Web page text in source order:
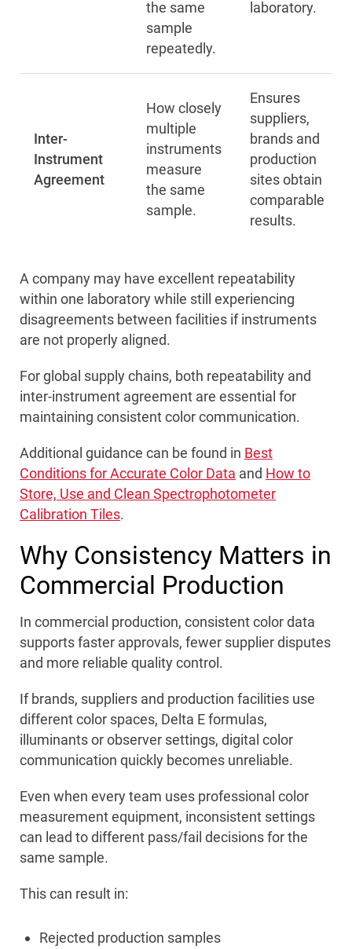
the same
sample
repeatedly.
laboratory.
Inter-
Instrument
Agreement
How closely
multiple
instruments
measure
the same
sample.
Ensures
suppliers,
brands and
production
sites obtain
comparable
results.
A company may have excellent repeatability
within one laboratory while still experiencing
disagreements between facilities if instruments
are not properly aligned.
For global supply chains, both repeatability and
inter-instrument agreement are essential for
maintaining consistent color communication.
Additional guidance can be found in Best
Conditions for Accurate Color Data and How to
Store, Use and Clean Spectrophotometer
Calibration Tiles.
Why Consistency Matters in
Commercial Production
In commercial production, consistent color data
supports faster approvals, fewer supplier disputes
and more reliable quality control.
If brands, suppliers and production facilities use
different color spaces, Delta E formulas,
illuminants or observer settings, digital color
communication quickly becomes unreliable.
Even when every team uses professional color
measurement equipment, inconsistent settings
can lead to different pass/fail decisions for the
same sample.
This can result in:
Rejected production samples